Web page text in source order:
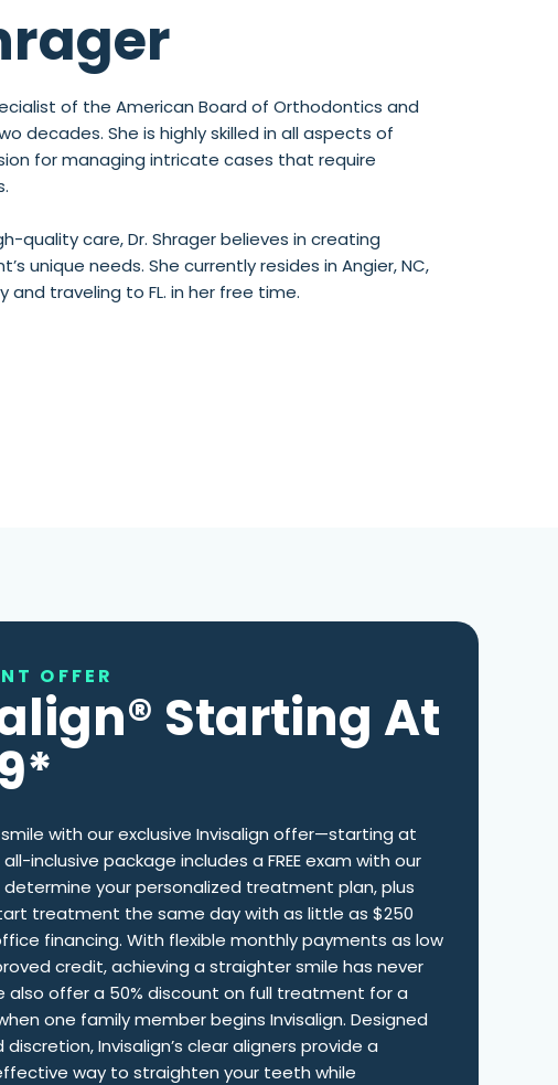
of the American Board of Orthodontics and
decades. She is highly skilled in all aspects of
for managing intricate cases that require
quality care, Dr. Shrager believes in creating
unique needs. She currently resides in Angier, NC,
traveling to FL. in her free time.
OFFER
Starting At
with our exclusive Invisalign offer—starting at
inclusive package includes a FREE exam with our
your personalized treatment plan, plus
treatment the same day with as little as $250
financing. With flexible monthly payments as low
credit, achieving a straighter smile has never
also offer a 50% discount on full treatment for a
one family member begins Invisalign. Designed
Invisalign’s clear aligners provide a
way to straighten your teeth while